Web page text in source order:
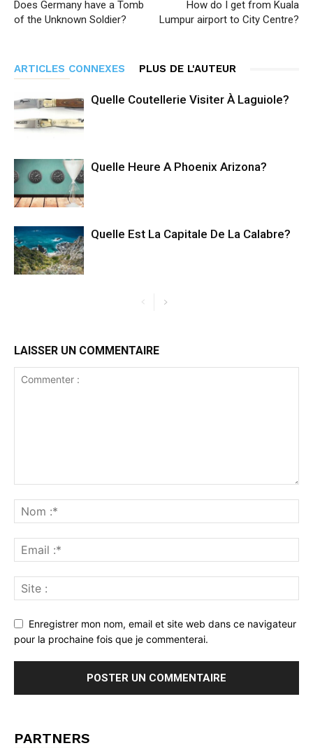
Does Germany have a Tomb
of the Unknown Soldier?
How do I get from Kuala
Lumpur airport to City Centre?
ARTICLES CONNEXES PLUS DE L'AUTEUR
Quelle Coutellerie Visiter À Laguiole?
Quelle Heure A Phoenix Arizona?
Quelle Est La Capitale De La Calabre?
LAISSER UN COMMENTAIRE
Enregistrer mon nom, email et site web dans ce navigateur
pour la prochaine fois que je commenterai.
PARTNERS